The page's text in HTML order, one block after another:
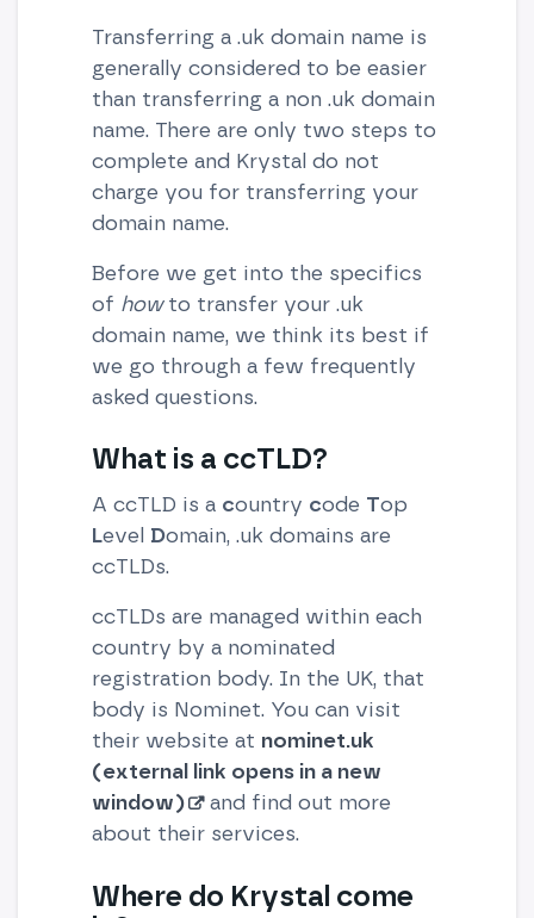
Transferring a .uk domain name is
generally considered to be easier
than transferring a non .uk domain
name. There are only two steps to
complete and Krystal do not
charge you for transferring your
domain name.
Before we get into the specifics
of howto transfer your .uk
domain name, we think its best if
we go through a few frequently
asked questions.
What is a ccTLD?
A ccTLD is a country code Top
Level Domain, .uk domains are
ccTLDs.
ccTLDs are managed within each
country by a nominated
registration body. In the UK, that
body is Nominet. You can visit
their website at nominet.uk
(external link opens in a new
window)
and find out more
about their services.
Where do Krystal come